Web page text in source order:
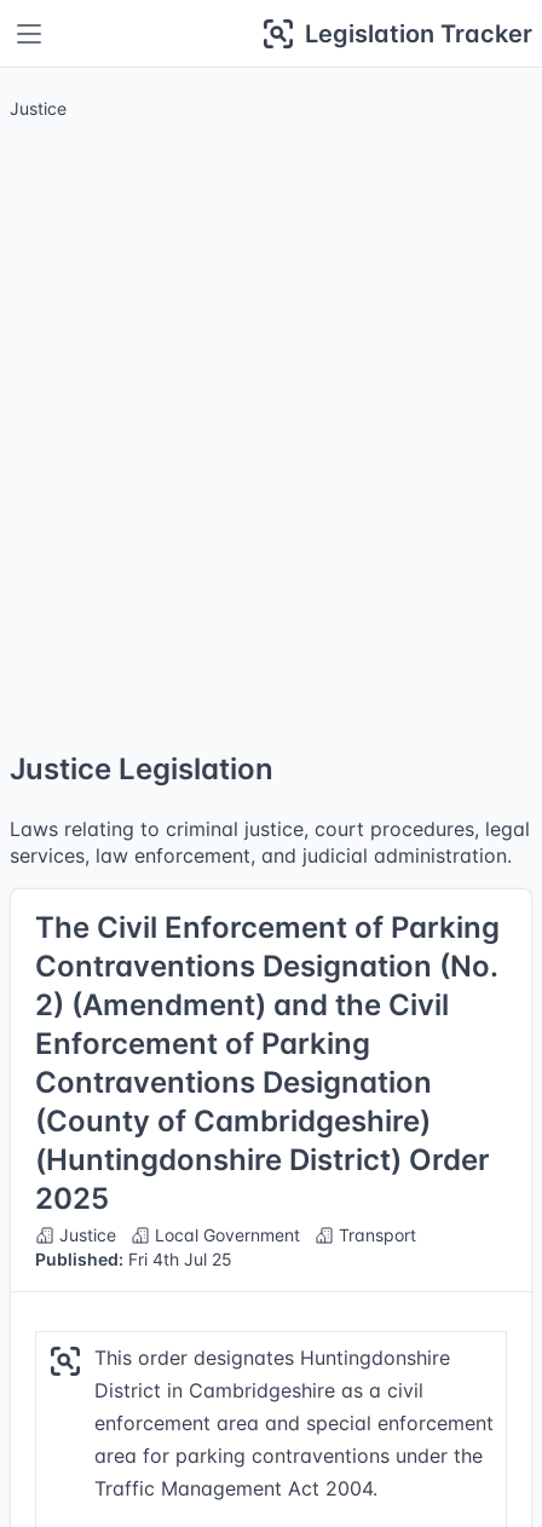
Legislation Tracker
Justice
Justice Legislation
Laws relating to criminal justice, court procedures, legal
services, law enforcement, and judicial administration.
The Civil Enforcement of Parking
Contraventions Designation (No.
2) (Amendment) and the Civil
Enforcement of Parking
Contraventions Designation
(County of Cambridgeshire)
(Huntingdonshire District) Order
2025
Justice Local Government
Transport
Published: Fri 4th Jul 25
This order designates Huntingdonshire
District in Cambridgeshire as a civil
enforcement area and special enforcement
area for parking contraventions under the
Traffic Management Act 2004.